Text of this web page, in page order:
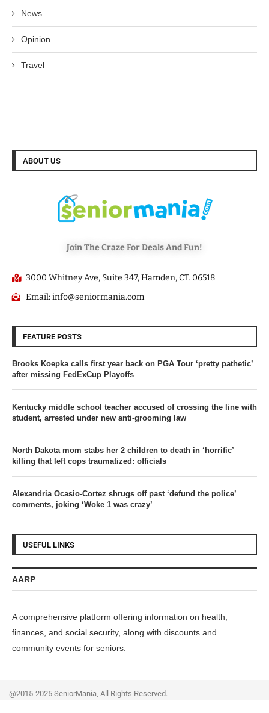
News
Opinion
Travel
ABOUT US
Join The Craze For Deals And Fun!
3000 Whitney Ave, Suite 347, Hamden, CT. 06518
Email: info@seniormania.com
FEATURE POSTS
Brooks Koepka calls first year back on PGA Tour ‘pretty pathetic’
after missing FedExCup Playoffs
Kentucky middle school teacher accused of crossing the line with
student, arrested under new anti-grooming law
North Dakota mom stabs her 2 children to death in ‘horrific’
killing that left cops traumatized: officials
Alexandria Ocasio-Cortez shrugs off past ‘defund the police’
comments, joking ‘Woke 1 was crazy’
USEFUL LINKS
AARP
A comprehensive platform offering information on health,
finances, and social security, along with discounts and
community events for seniors.
@2015-2025 SeniorMania, All Rights Reserved.